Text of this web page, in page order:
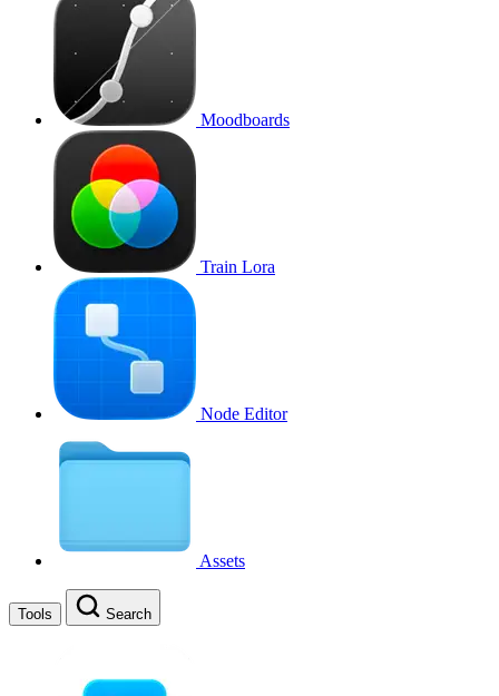
Moodboards
Train Lora
Node Editor
Assets
Tools Search